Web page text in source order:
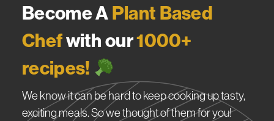
Become APlant Based
Chefwith our1000+
recipes!
We know it can be hard to keep cooking up tasty,
exciting meals. So we thought of them for you!